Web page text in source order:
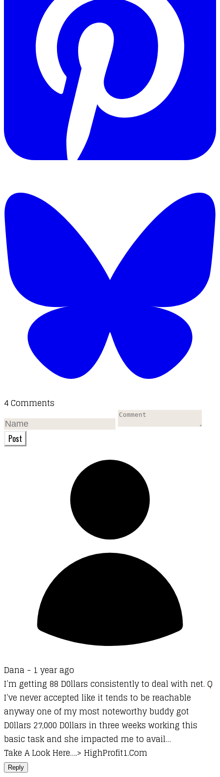
4 Comments
Post
Dana - 1 year ago
I’m getting 88 D0llars consistently to deal with net. Q
I’ve never accepted like it tends to be reachable
anyway one of my most noteworthy buddy got
D0llars 27,000 D0llars in three weeks working this
basic task and she impacted me to avail…
Take A Look Here….> H­i­g­h­­P­r­o­f­i­t­1­.­C­o­m
Reply